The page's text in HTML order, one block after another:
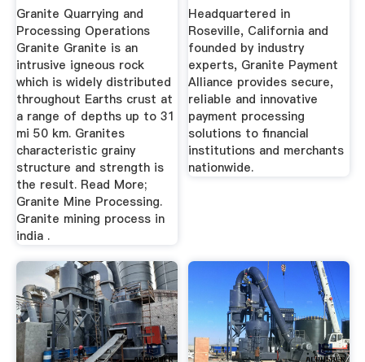
Granite Quarrying and
Processing Operations
Granite Granite is an
intrusive igneous rock
which is widely distributed
throughout Earths crust at
a range of depths up to 31
mi 50 km. Granites
characteristic grainy
structure and strength is
the result. Read More;
Granite Mine Processing.
Granite mining process in
india .
Headquartered in
Roseville, California and
founded by industry
experts, Granite Payment
Alliance provides secure,
reliable and innovative
payment processing
solutions to financial
institutions and merchants
nationwide.